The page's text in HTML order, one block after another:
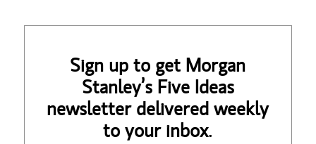
Sign up to get Morgan
Stanley’s Five Ideas
newsletter delivered weekly
to your inbox.